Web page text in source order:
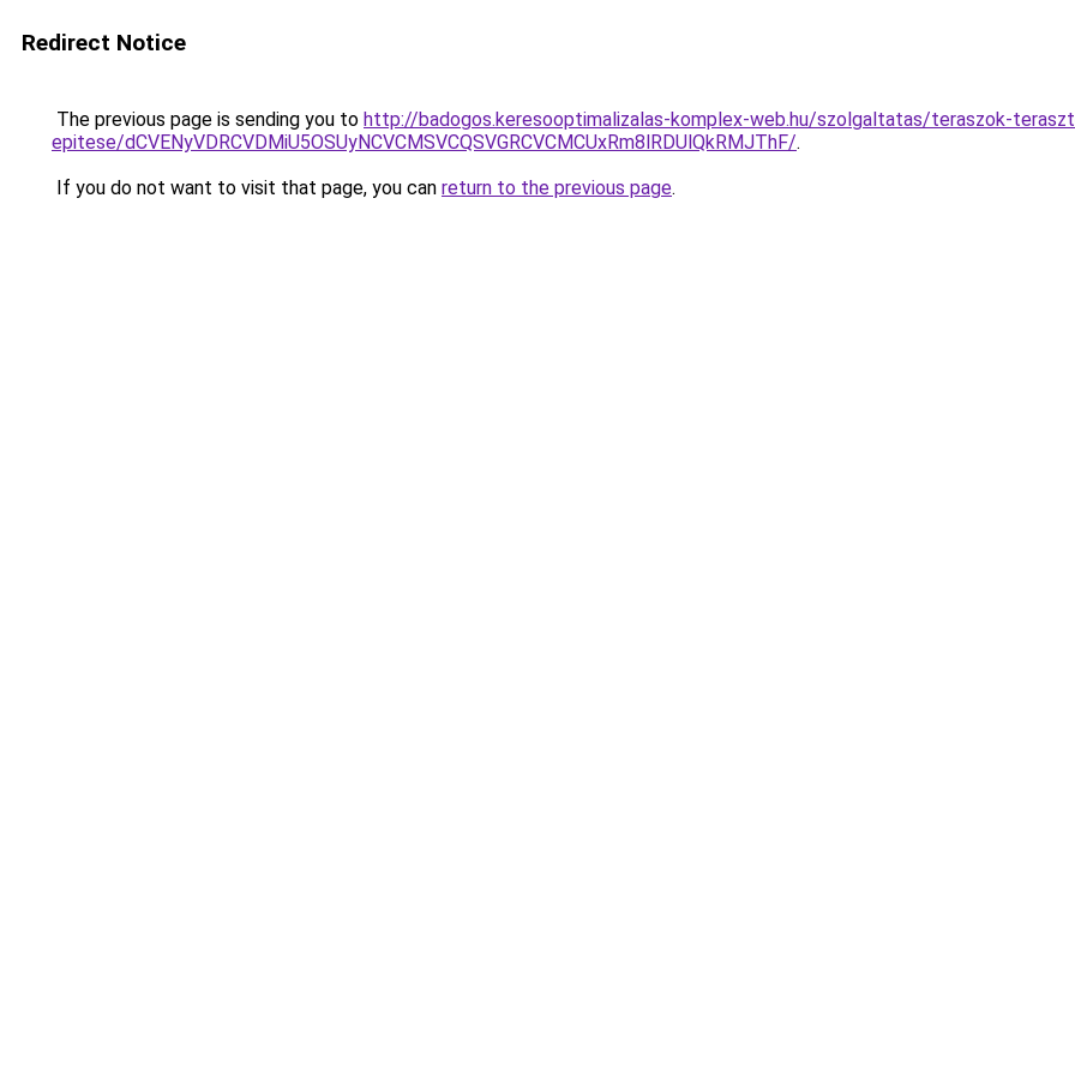
Redirect Notice
The previous page is sending you to http://badogos.keresooptimalizalas-komplex-web.hu/szolgaltatas/teraszok-
epitese/dCVENyVDRCVDMiU5OSUyNCVCMSVCQSVGRCVCMCUxRm8lRDUlQkRMJThF/.
If you do not want to visit that page, you can return to the previous page.